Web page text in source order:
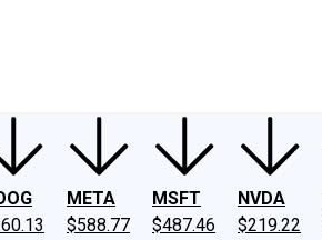
META
$588.77
MSFT
$487.46
NVDA
$219.22